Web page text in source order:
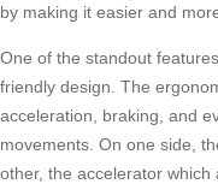
by making it easier and
One of the standout
friendly design. The
acceleration, braking, and
movements. On one side,
other, the accelerator